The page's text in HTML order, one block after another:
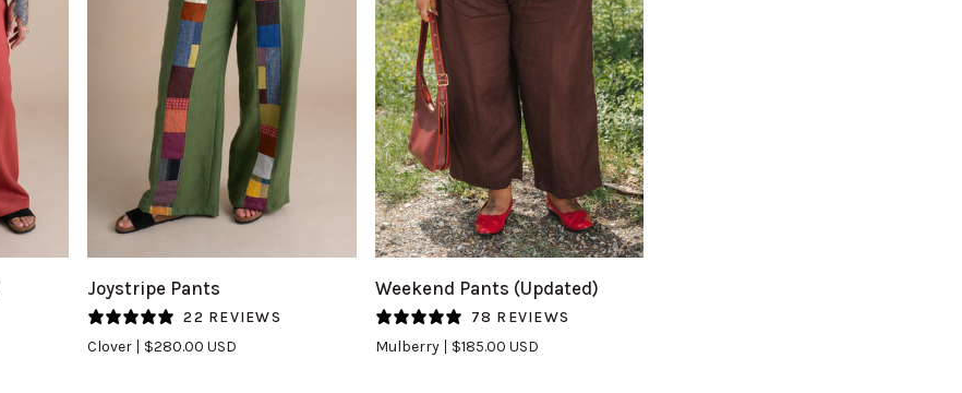
QUICK VIEW
Joystripe
Pants
Clover
Joystripe Pants
22 REVIEWS
Clover
$280.00 USD
QUICK VIEW
Weekend
Pants
Weekend Pants (Updated)
78 REVIEWS
Mulberry
$185.00 USD